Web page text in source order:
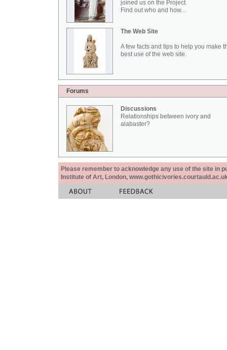
joined us on the Project.
Find out who and how...
The Web Site
A few facts and tips to help you make
best use of the web site.
Forums
Discussions
Relationships between ivory and
alabaster?
Please remember to acknowledge any use of the site in
Institute of Art, London,